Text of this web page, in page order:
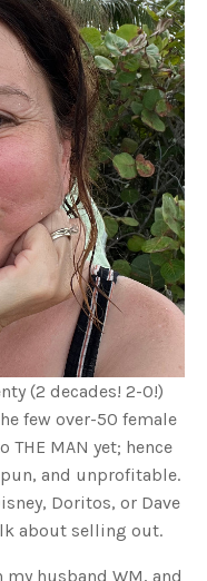
(2 decades! 2-0!)
few over-50 female
MAN yet; hence
and unprofitable.
Doritos, or Dave
about selling out.
husband WM, and